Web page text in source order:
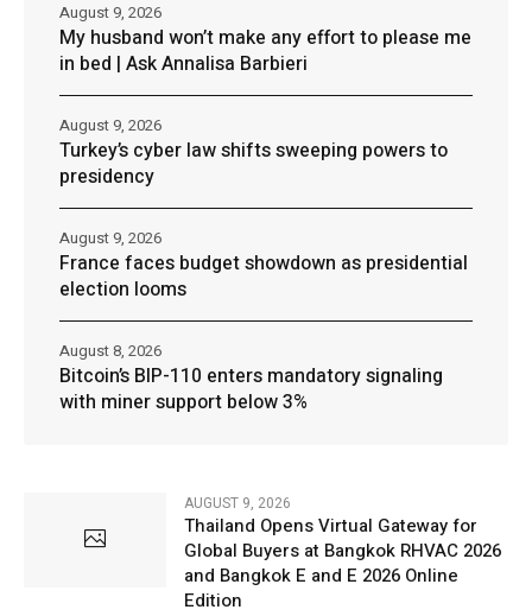
My husband won’t make any effort to please me
in bed | Ask Annalisa Barbieri
August 9, 2026
Turkey’s cyber law shifts sweeping powers to
presidency
August 9, 2026
France faces budget showdown as presidential
election looms
August 9, 2026
Bitcoin’s BIP-110 enters mandatory signaling
with miner support below 3%
August 8, 2026
AUGUST 9, 2026
Thailand Opens Virtual Gateway for
Global Buyers at Bangkok RHVAC 2026
and Bangkok E and E 2026 Online
Edition